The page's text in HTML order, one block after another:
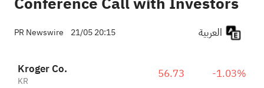
PR Newswire 21/05 20:15
Kroger Co.
KR 56.73 -1.03%